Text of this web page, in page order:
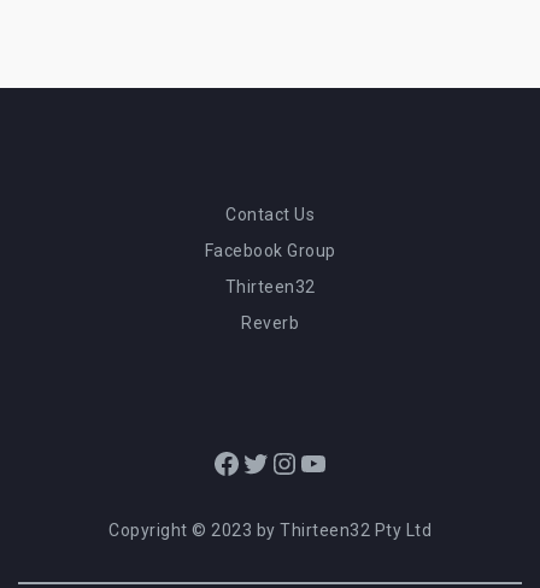
Contact Us
Facebook Group
Thirteen32
Reverb
Facebook
Twitter
Instagram
YouTube
Copyright © 2023 by Thirteen32 Pty Ltd